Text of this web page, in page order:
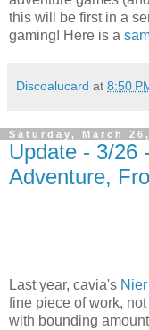
this will be first in a
gaming! Here is a
Discoalucard at 8:50
Saturday, March 26,
Update - 3/26
Adventure,
Last year, cavia's Nier
fine piece of work,
with bounding